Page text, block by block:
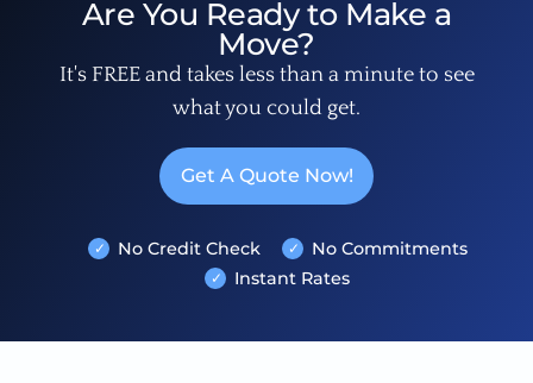
Are You Ready to Make a
Move?
It's FREE and takes less than a minute to see
what you could get.
Get A Quote Now!
No Credit Check
No Commitments
Instant Rates